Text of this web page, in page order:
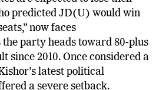
are expected to lose their
predicted JD(U) would win
now faces
party heads toward 80-plus
since 2010. Once considered a
latest political